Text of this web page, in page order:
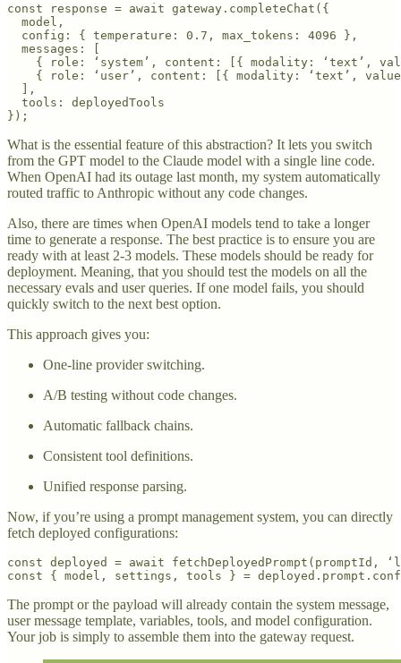
const response = await gateway.completeChat({
  model,
  config: { temperature: 0.7, max_tokens: 4096 },
  messages: [
{ role: ‘system’, content: [{ modality: ‘text’,
{ role: ‘user’, content: [{ modality: ‘text’,
  ],
  tools: deployedTools
});
What is the essential feature of this abstraction? It lets you switch
from the GPT model to the Claude model with a single line code.
When OpenAI had its outage last month, my system automatically
routed traffic to Anthropic without any code changes.
Also, there are times when OpenAI models tend to take a longer
time to generate a response. The best practice is to ensure you are
ready with at least 2-3 models. These models should be ready for
deployment. Meaning, that you should test the models on all the
necessary evals and user queries. If one model fails, you should
quickly switch to the next best option.
This approach gives you:
One-line provider switching.
A/B testing without code changes.
Automatic fallback chains.
Consistent tool definitions.
Unified response parsing.
Now, if you’re using a prompt management system, you can directly
fetch deployed configurations:
const deployed = await fetchDeployedPrompt(promptId,
const { model, settings, tools } =
The prompt or the payload will already contain the system message,
user message template, variables, tools, and model configuration.
Your job is simply to assemble them into the gateway request.